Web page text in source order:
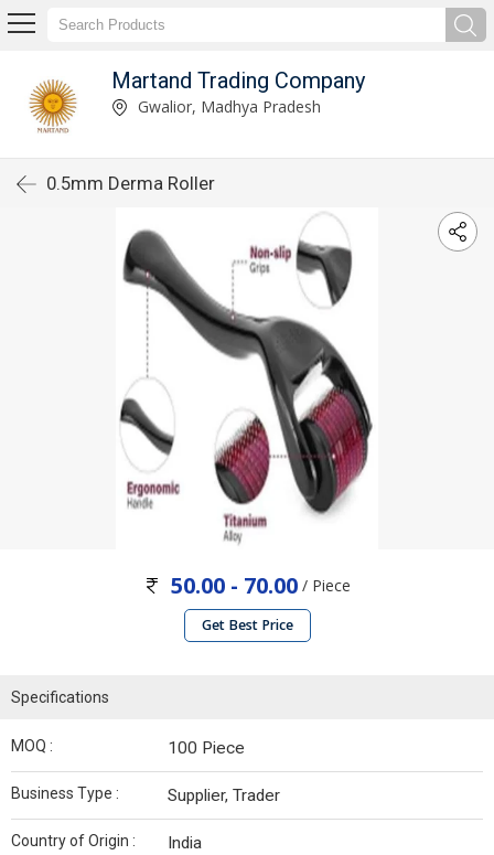
Martand Trading Company
Gwalior, Madhya Pradesh
0.5mm Derma Roller
50.00 - 70.00/ Piece
Get Best Price
Specifications
MOQ : 100 Piece
Business Type : Supplier, Trader
Country of Origin : India